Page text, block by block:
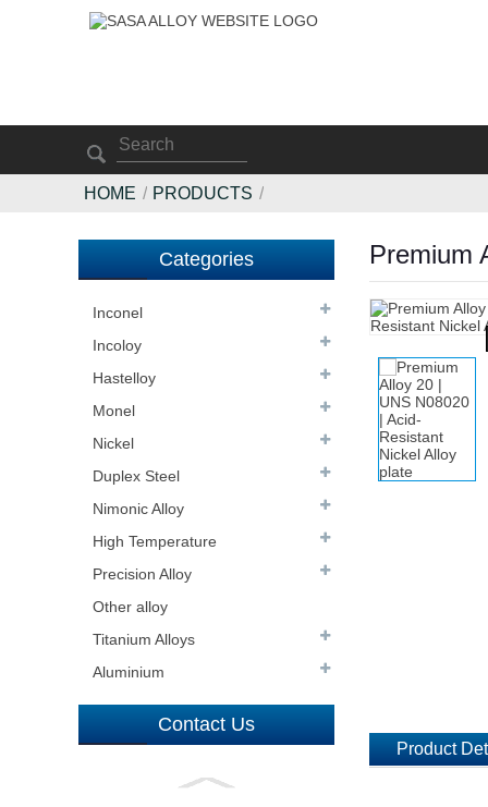
HOME PRODUCTS
Categories
Inconel
Incoloy
Hastelloy
Monel
Nickel
Duplex Steel
Nimonic Alloy
High Temperature
Precision Alloy
Other alloy
Titanium Alloys
Aluminium
Contact Us
Premium
Product